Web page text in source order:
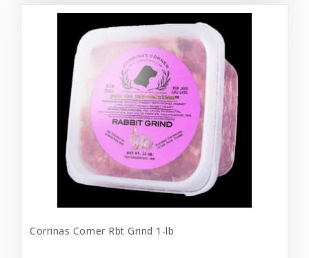
Corrinas Corner Rbt Grind 1-lb